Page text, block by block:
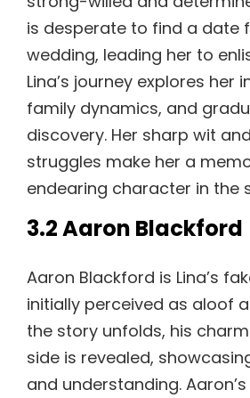
is desperate to find a date
wedding, leading her to
Lina’s journey explores her
family dynamics, and
discovery. Her sharp wit
struggles make her a
endearing character in the
3.2 Aaron Blackford
Aaron Blackford is Lina’s
initially perceived as aloof
the story unfolds, his
side is revealed,
and understanding.